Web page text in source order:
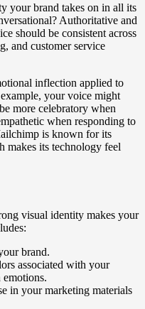
your brand takes on in all its
Authoritative and
should be consistent across
and customer service
inflection applied to
your voice might
more celebratory when
when responding to
is known for its
makes its technology feel
visual identity makes your
brand.
associated with your
in your marketing materials